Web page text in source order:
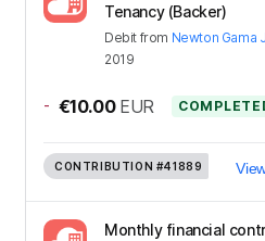
Tenancy (Backer)
Debit from Newton Gama
2019
- €10.00 EUR
CONTRIBUTION #41889
Monthly financial